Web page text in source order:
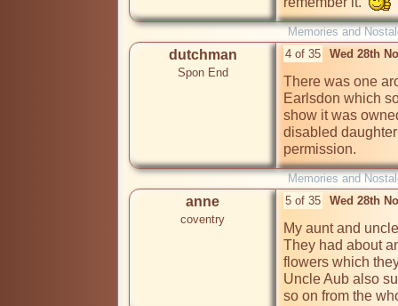
Memories and
dutchman
Spon End
4 of 35 Wed 28th
There was one
Earlsdon which
show it was
disabled
permission.
Memories and
anne
coventry
5 of 35 Wed 28th
My aunt and
They had about
flowers which
Uncle Aub also
so on from the